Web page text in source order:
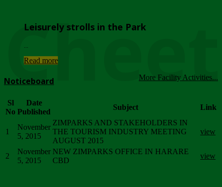
Leisurely strolls in the Park
Read more
More Facility Activities...
Noticeboard
Sl
No
Date
Published
Subject Link
1
November
5, 2015
ZIMPARKS AND STAKEHOLDERS IN
THE TOURISM INDUSTRY MEETING
AUGUST 2015
view
2
November
5, 2015
NEW ZIMPARKS OFFICE IN HARARE
CBD
view